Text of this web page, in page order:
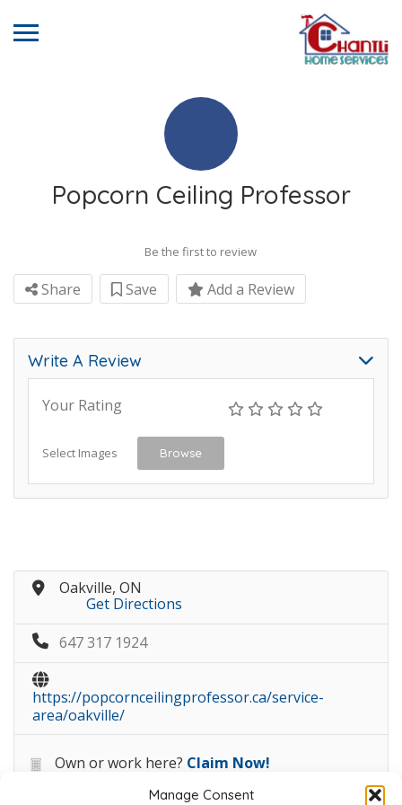
Manage Consent
Popcorn Ceiling Professor
Be the first to review
Share Save Add a Review
Write A Review
Your Rating
Select Images Browse
Oakville, ON
Get Directions
647 317 1924
https://popcornceilingprofessor.ca/service-
area/oakville/
Own or work here? Claim Now!